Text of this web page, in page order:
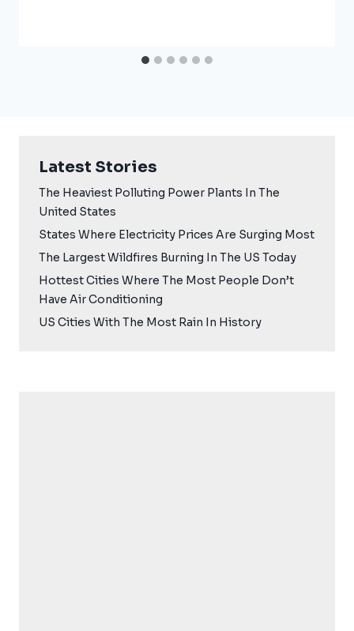
Latest Stories
The Heaviest Polluting Power Plants In The
United States
States Where Electricity Prices Are Surging Most
The Largest Wildfires Burning In The US Today
Hottest Cities Where The Most People Don’t
Have Air Conditioning
US Cities With The Most Rain In History